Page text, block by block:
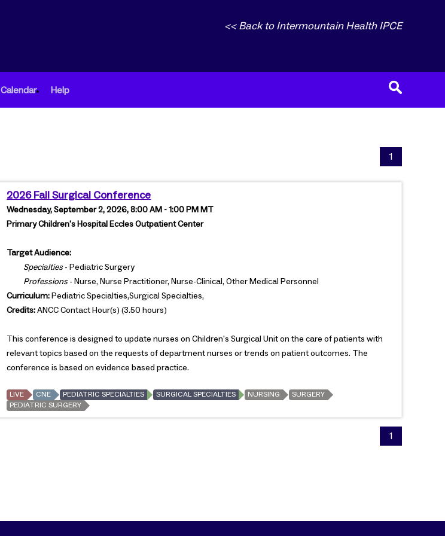
<< Back to Intermountain Health IPCE
Calendar Help
1
2026 Fall Surgical Conference
Wednesday, September 2, 2026, 8:00 AM - 1:00 PM MT
Primary Children's Hospital Eccles Outpatient Center
Target Audience:
Specialties- Pediatric Surgery
Professions- Nurse, Nurse Practitioner, Nurse-Clinical, Other Medical Personnel
Curriculum: Pediatric Specialties,Surgical Specialties,
Credits: ANCC Contact Hour(s) (3.50 hours)
This conference is designed to update nurses on Children's Surgical Unit on the care of patients with
relevant topics based on the requests of department nurses or trends on patient outcomes. The
conference is based on evidence based practice.
LIVE CNE PEDIATRIC SPECIALTIES SURGICAL SPECIALTIES NURSING
SURGERY
PEDIATRIC SURGERY
1